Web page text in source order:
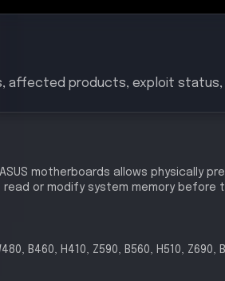
affected products, exploit status,
motherboards allows physically
or modify system memory before
B460, H410, Z590, B560, H510, Z690,